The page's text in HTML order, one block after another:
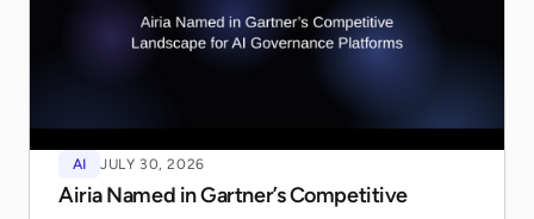
AI JULY 30, 2026
Airia Named in Gartner’s Competitive